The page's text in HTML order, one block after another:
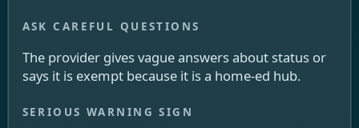
The provider gives vague answers about status or
says it is exempt because it is a home-ed hub.